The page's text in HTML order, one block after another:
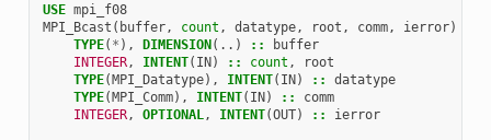
USE mpi_f08
MPI_Bcast ( buffer, count , datatype, root , comm, ierror)
TYPE( * ), DIMENSION(..) ::
buffer
INTEGER, INTENT( IN) :: count ,
root
TYPE(MPI_Datatype), INTENT( IN) ::
datatype
TYPE(MPI_Comm), INTENT( IN) ::
comm
INTEGER, OPTIONAL, INTENT(OUT) :: ierror